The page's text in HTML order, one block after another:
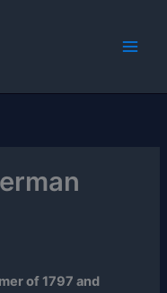
of 1797 and